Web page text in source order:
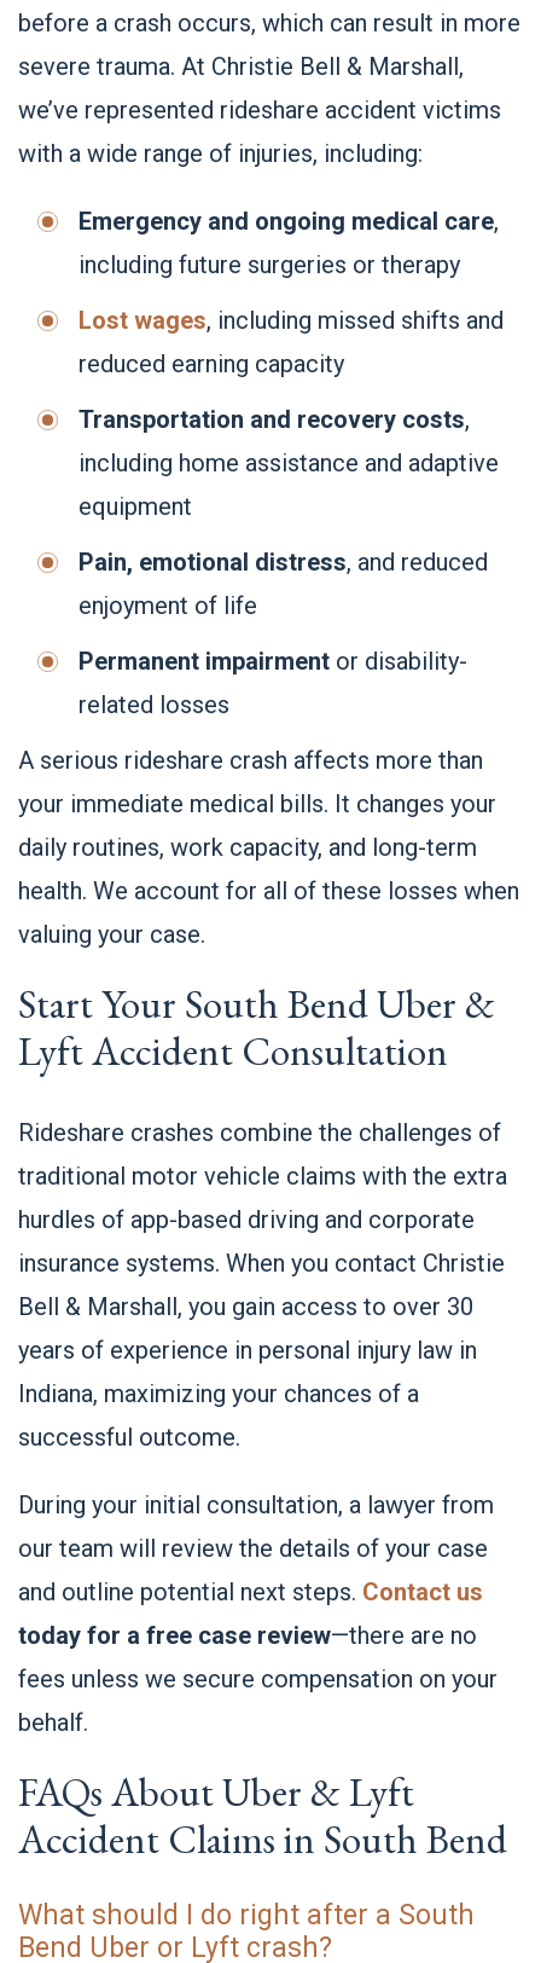
before a crash occurs, which can result in more
severe trauma. At Christie Bell & Marshall,
we’ve represented rideshare accident victims
with a wide range of injuries, including:
Emergency and ongoing medical care,
including future surgeries or therapy
Lost wages, including missed shifts and
reduced earning capacity
Transportation and recovery costs,
including home assistance and adaptive
equipment
Pain, emotional distress, and reduced
enjoyment of life
Permanent impairment or disability-
related losses
A serious rideshare crash affects more than
your immediate medical bills. It changes your
daily routines, work capacity, and long-term
health. We account for all of these losses when
valuing your case.
Start Your South Bend Uber &
Lyft Accident Consultation
Rideshare crashes combine the challenges of
traditional motor vehicle claims with the extra
hurdles of app-based driving and corporate
insurance systems. When you contact Christie
Bell & Marshall, you gain access to over 30
years of experience in personal injury law in
Indiana, maximizing your chances of a
successful outcome.
During your initial consultation, a lawyer from
our team will review the details of your case
and outline potential next steps. Contact us
today for a free case review—there are no
fees unless we secure compensation on your
behalf.
FAQs About Uber & Lyft
Accident Claims in South Bend
What should I do right after a South
Bend Uber or Lyft crash?